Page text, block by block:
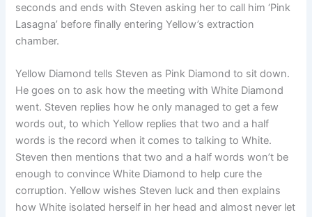
seconds and ends with Steven asking her to call him ‘Pink
Lasagna’ before finally entering Yellow’s extraction
chamber.
Yellow Diamond tells Steven as Pink Diamond to sit down.
He goes on to ask how the meeting with White Diamond
went. Steven replies how he only managed to get a few
words out, to which Yellow replies that two and a half
words is the record when it comes to talking to White.
Steven then mentions that two and a half words won’t be
enough to convince White Diamond to help cure the
corruption. Yellow wishes Steven luck and then explains
how White isolated herself in her head and almost never let